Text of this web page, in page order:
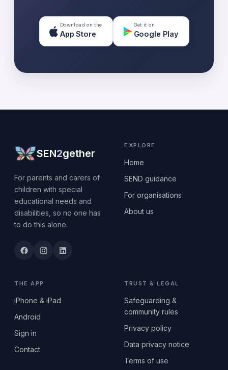
Download on the
App Store
Get it on
Google Play
SEN2gether
For parents and carers of
children with special
educational needs and
disabilities, so no one has
to do this alone.
EXPLORE
Home
SEND guidance
For organisations
About us
THE APP
iPhone & iPad
Android
Sign in
Contact
TRUST & LEGAL
Safeguarding &
community rules
Privacy policy
Data privacy notice
Terms of use